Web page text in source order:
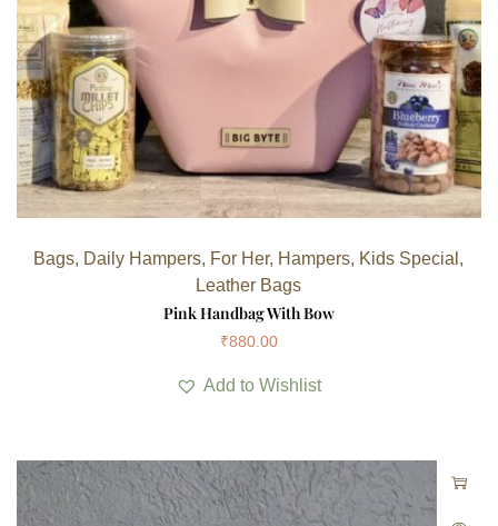
Bags, Daily Hampers, For Her, Hampers, Kids Special ,
Leather Bags
Pink Handbag With Bow
₹880.00
Add to Wishlist